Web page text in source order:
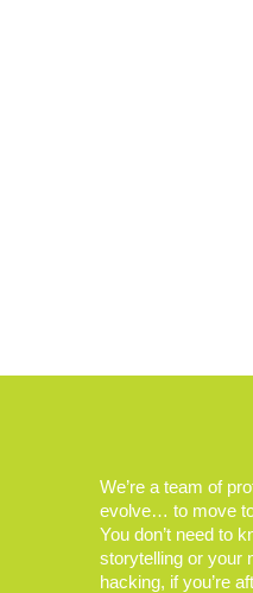
We’re a team of
evolve… to move
You don’t need to
storytelling or your
hacking, if you’re